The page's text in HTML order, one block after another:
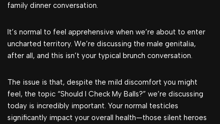
family dinner conversation.
It’s normal to feel apprehensive when we’re about to enter
uncharted territory. We’re discussing the male genitalia,
after all, and this isn’t your typical brunch conversation.
The issue is that, despite the mild discomfort you might
feel, the topic “Should I Check My Balls?” we’re discussing
today is incredibly important. Your normal testicles
significantly impact your overall health—those silent heroes